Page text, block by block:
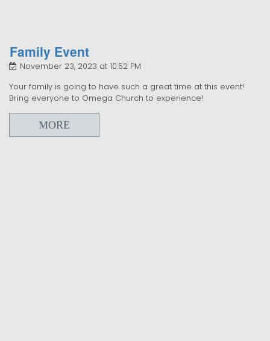
Family Event
November 23, 2023 at 10:52 PM
Your family is going to have such a great time at this event!
Bring everyone to Omega Church to experience!
MORE